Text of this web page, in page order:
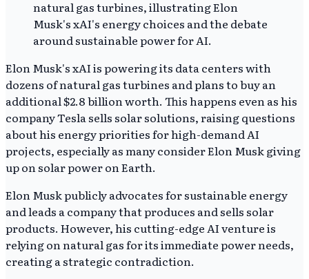
Elon Musk's xAI is powering its data centers with
dozens of natural gas turbines and plans to buy an
additional $2.8 billion worth. This happens even as his
company Tesla sells solar solutions, raising questions
about his energy priorities for high-demand AI
projects, especially as many consider Elon Musk giving
up on solar power on Earth.
Elon Musk publicly advocates for sustainable energy
and leads a company that produces and sells solar
products. However, his cutting-edge AI venture is
relying on natural gas for its immediate power needs,
creating a strategic contradiction.